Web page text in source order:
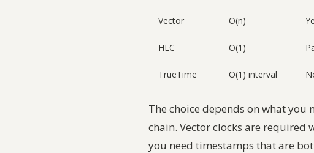
Vector O(n)
HLC O(1)
TrueTime O(1) interval
The choice depends on what
chain. Vector clocks are required
you need timestamps that are